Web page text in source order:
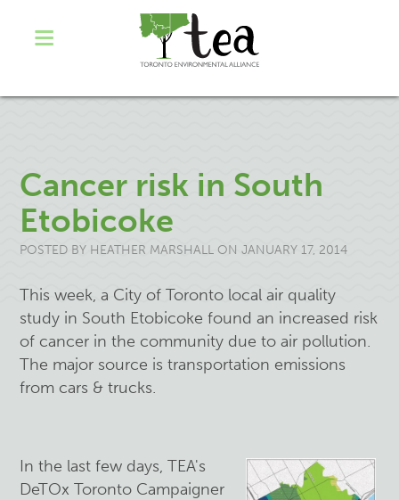
Cancer risk in South
Etobicoke
POSTED BY HEATHER MARSHALL ON JANUARY 17, 2014
This week, a City of Toronto local air quality
study in South Etobicoke found an increased risk
of cancer in the community due to air pollution.
The major source is transportation emissions
from cars & trucks.
In the last few days, TEA's
DeTOx Toronto Campaigner